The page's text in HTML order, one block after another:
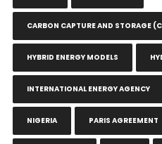
CARBON CAPTURE AND STORAGE
HYBRID ENERGY MODELS
INTERNATIONAL ENERGY AGENCY
NIGERIA PARIS AGREEMENT